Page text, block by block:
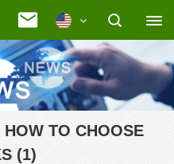
TO CHOOSE
(1)